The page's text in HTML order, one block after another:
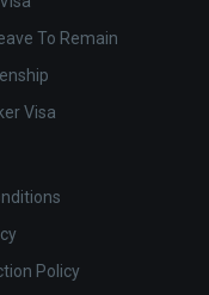
To Remain
Visa
Policy